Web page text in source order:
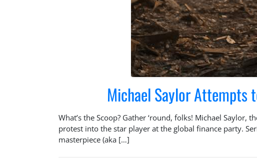
Michael Saylor Attempts
What’s the Scoop? Gather ‘round, folks! Michael
protest into the star player at the global finance party.
masterpiece (aka […]